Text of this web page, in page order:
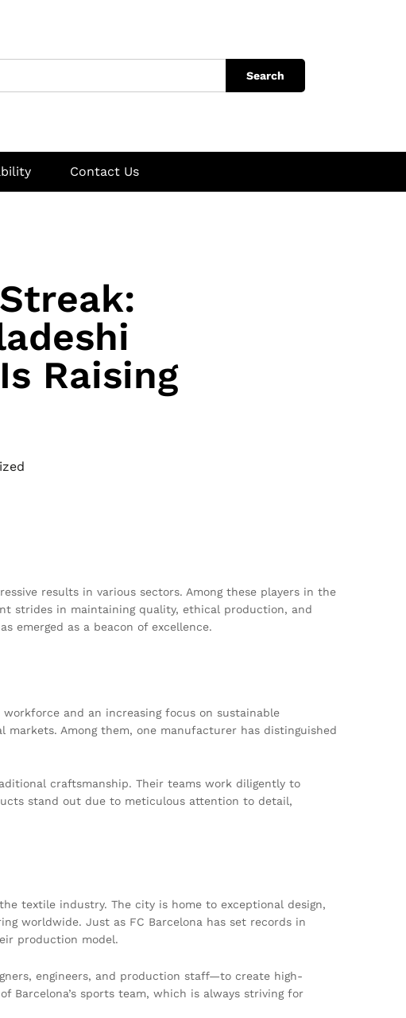
Search
Contact Us
Raising
results in various sectors. Among these players in the
strides in maintaining quality, ethical production, and
emerged as a beacon of excellence.
and an increasing focus on sustainable
Among them, one manufacturer has distinguished
craftsmanship. Their teams work diligently to
stand out due to meticulous attention to detail,
textile industry. The city is home to exceptional design,
worldwide. Just as FC Barcelona has set records in
production model.
engineers, and production staff—to create high-
Barcelona’s sports team, which is always striving for